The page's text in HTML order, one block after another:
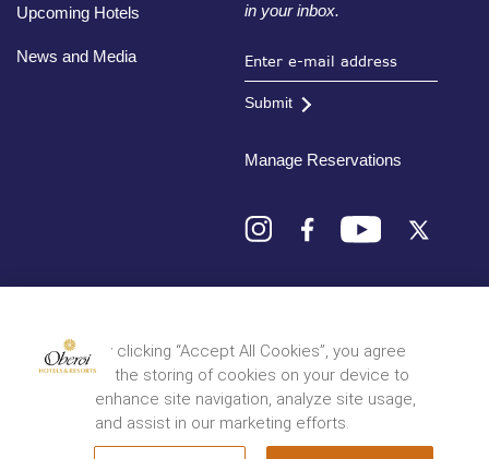
Upcoming Hotels
News and Media
in your inbox.
Submit
Manage Reservations
© 2026 Oberoi Hotels & Resorts
Privacy Policy Terms and Conditions Sitemap
By clicking “Accept All Cookies”, you agree
to the storing of cookies on your device to
enhance site navigation, analyze site usage,
and assist in our marketing efforts.